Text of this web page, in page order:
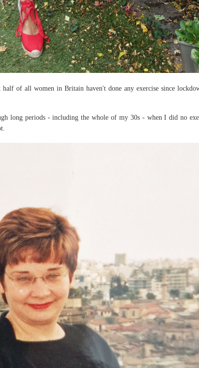
half of all women in Britain haven't done any exercise since
long periods - including the whole of my 30s - when I did no